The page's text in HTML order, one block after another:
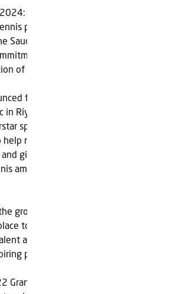
Rafa Nadal, one of the greatest
players of all-time has become a
Saudi Tennis Federation (STF) as
to help grow the sport and
of athletes in Saudi Arabia.
following a recent a surprise visit
Riyadh hosted by the STF and will
spend dedicated time in the
nurture and plan the
girls in the sport as well as grow
amongst the country’s young
growth of the sport overall, plans
to develop a new Rafa Nadal
and serve as a center of
players fulfil their tennis dreams.
Grand Slam men's singles titles to